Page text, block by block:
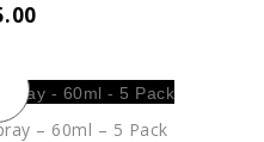
– 60ml – 5 Pack